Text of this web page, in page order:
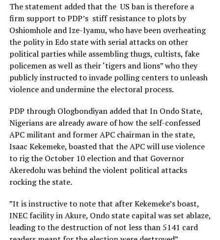
The statement added that the US ban is therefore a
firm support to PDP’s stiff resistance to plots by
Oshiomhole and Ize-Iyamu, who have been overheating
the polity in Edo state with serial attacks on other
political parties while assembling thugs, cultists, fake
policemen as well as their ‘tigers and lions” who they
publicly instructed to invade polling centers to unleash
violence and undermine the electoral process.
PDP through Ologbondiyan added that In Ondo State,
Nigerians are already aware of how the self-confessed
APC militant and former APC chairman in the state,
Isaac Kekemeke, boasted that the APC will use violence
to rig the October 10 election and that Governor
Akeredolu was behind the violent political attacks
rocking the state.
”It is instructive to note that after Kekemeke’s boast,
INEC facility in Akure, Ondo state capital was set ablaze,
leading to the destruction of not less than 5141 card